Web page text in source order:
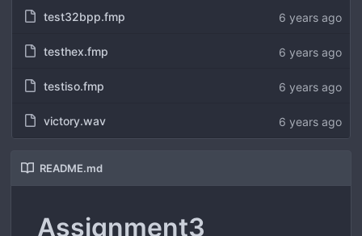
test32bpp.fmp 6 years ago
testhex.fmp 6 years ago
testiso.fmp 6 years ago
victory.wav 6 years ago
README.md
Assignment3